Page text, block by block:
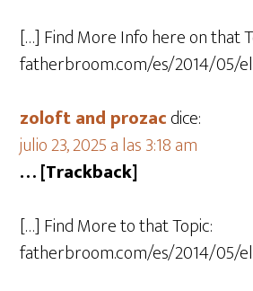
[…] Find More Info here on that
fatherbroom.com/es/2014/05/
zoloft and prozacdice:
julio 23, 2025 a las 3:18 am
… [Trackback]
[…] Find More to that Topic:
fatherbroom.com/es/2014/05/